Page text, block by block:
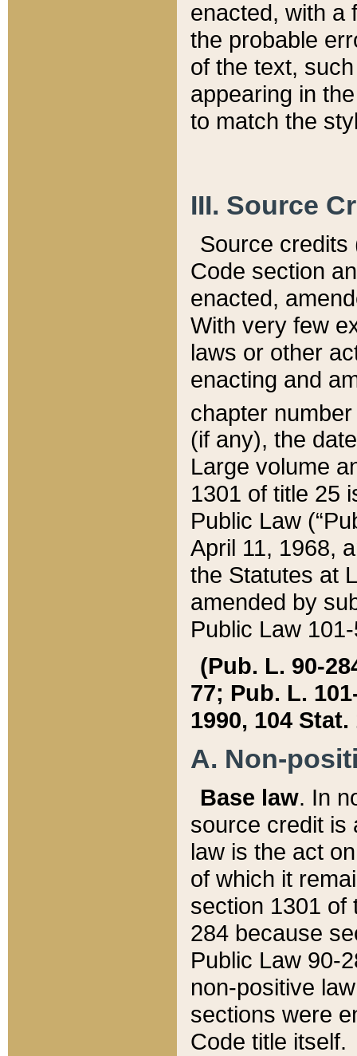
enacted, with a
the probable
of the text,
appearing in
to match the
III. Source
Source credits
Code section
enacted,
With very few
laws or other
enacting and
chapter
(if any), the
Large volume
1301 of title 25
Public Law
April 11, 1968,
the Statutes at
amended by
Public Law
(Pub. L. 90-
77; Pub. L.
1990, 104 Stat.
A. Non-
Base law. In
source credit is
law is the act
of which it
section 1301 of
284 because
Public Law 90-
non-positive
sections were
Code title itself.